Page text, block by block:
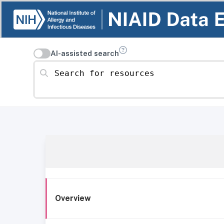
AI-assisted search
Search for resources
Overview